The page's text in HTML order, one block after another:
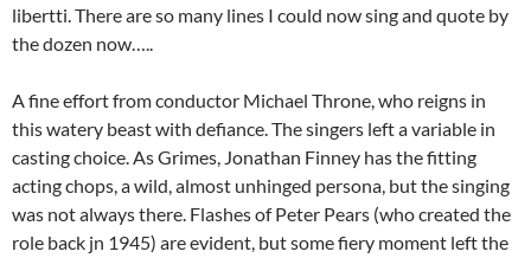
libertti. There are so many lines I could now sing and quote by
the dozen now…..
A fine effort from conductor Michael Throne, who reigns in
this watery beast with defiance. The singers left a variable in
casting choice. As Grimes, Jonathan Finney has the fitting
acting chops, a wild, almost unhinged persona, but the singing
was not always there. Flashes of Peter Pears (who created the
role back jn 1945) are evident, but some fiery moment left the